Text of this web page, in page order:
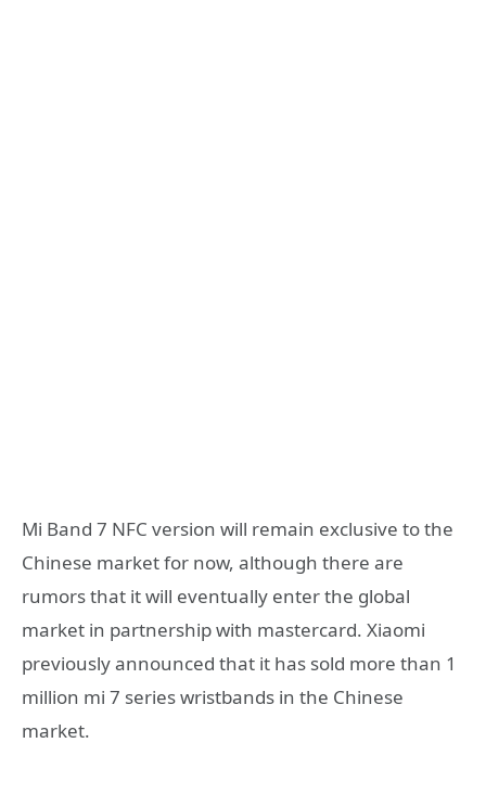
Mi Band 7 NFC version will remain exclusive to the
Chinese market for now, although there are
rumors that it will eventually enter the global
market in partnership with mastercard. Xiaomi
previously announced that it has sold more than 1
million mi 7 series wristbands in the Chinese
market.